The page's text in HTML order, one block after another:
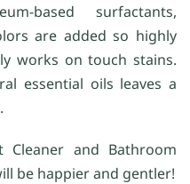
based surfactants,
are added so highly
works on touch stains.
essential oils leaves a
Cleaner and Bathroom
be happier and gentler!